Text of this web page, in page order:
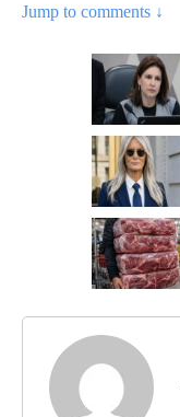
Jump to comments ↓